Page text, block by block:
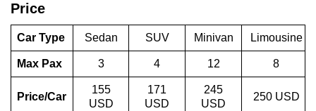
Price
Car Type Sedan SUV Minivan Limousine
Max Pax 3 4 12 8
Price/Car
155
USD
171
USD
245
USD
250 USD